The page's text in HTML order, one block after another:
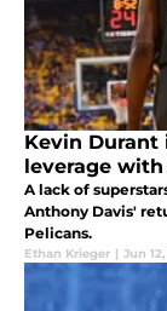
Kevin Durant
leverage
A lack of
Anthony Davis'
Pelicans.
Ethan Krieger | Jun